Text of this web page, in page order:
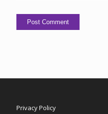
Privacy Policy